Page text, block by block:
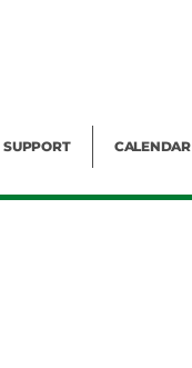
SUPPORT CALENDAR